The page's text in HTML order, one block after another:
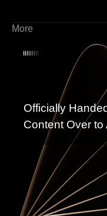
More
Officially
Content Over to